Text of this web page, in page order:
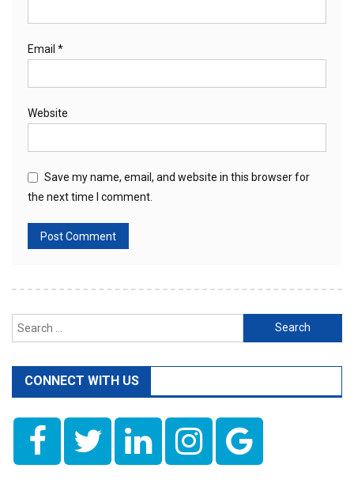
Email *
Website
Save my name, email, and website in this browser for
the next time I comment.
Search
for:
CONNECT WITH US